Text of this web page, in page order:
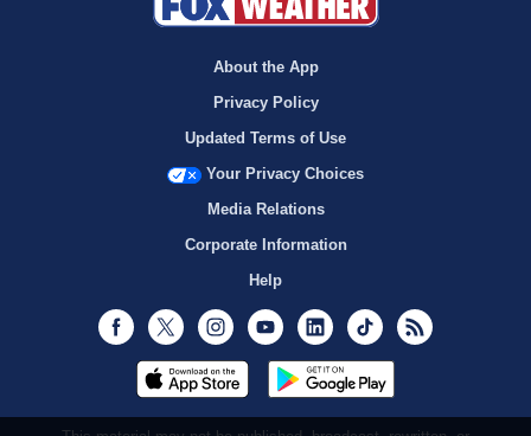
About the App
Privacy Policy
Updated Terms of Use
Your Privacy Choices
Media Relations
Corporate Information
Help
Facebook
Twitter InstagramYoutubeLinkedInTikTok